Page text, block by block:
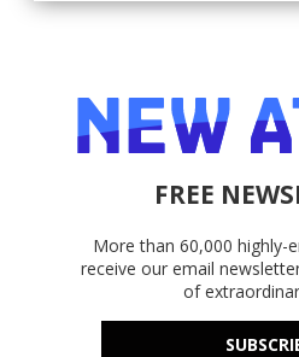
FREE
More than 60,000 highly-
receive our email
of